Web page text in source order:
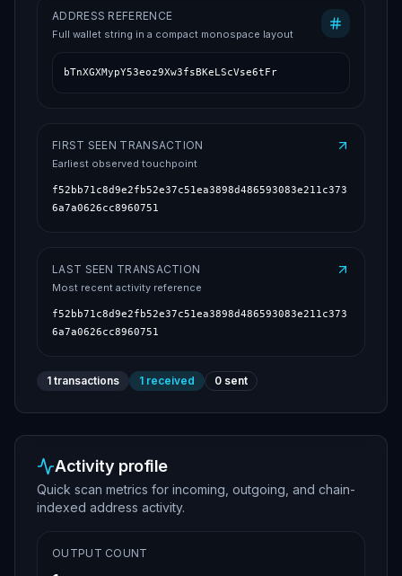
ADDRESS REFERENCE
Full wallet string in a compact monospace layout
bTnXGXMypY53eoz9Xw3fsBKeLScVse6tFr
FIRST SEEN TRANSACTION
Earliest observed touchpoint
f52bb71c8d9e2fb52e37c51ea3898d486593083e211c373
6a7a0626cc8960751
LAST SEEN TRANSACTION
Most recent activity reference
f52bb71c8d9e2fb52e37c51ea3898d486593083e211c373
6a7a0626cc8960751
1 transactions 1 received 0 sent
Activity profile
Quick scan metrics for incoming, outgoing, and chain-
indexed address activity.
OUTPUT COUNT